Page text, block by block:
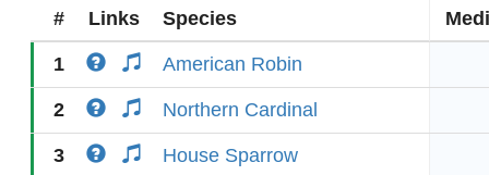
# Links Species
1 American Robin
2 Northern Cardinal
3 House Sparrow